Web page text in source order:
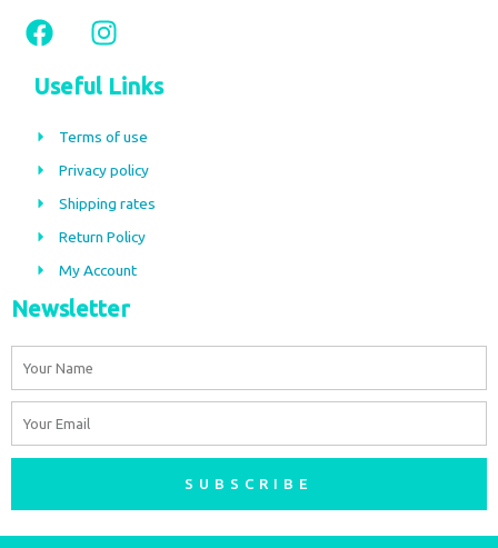
F
a
c
e
b
o
k
I
n
s
t
a
r
a
m
Useful Links
Terms of use
Privacy policy
Shipping rates
Return Policy
My Account
Newsletter
SUBSCRIBE